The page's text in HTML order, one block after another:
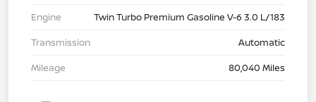
Engine
Twin Turbo Premium Gasoline V-6 3.0 L/183
Transmission
Automatic
Mileage
80,040 Miles